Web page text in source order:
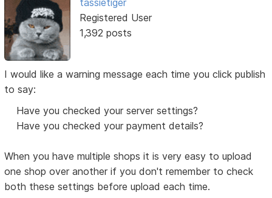
Registered User
1,392 posts
I would like a warning message each time you click publish
to say:
Have you checked your server settings?
Have you checked your payment details?
When you have multiple shops it is very easy to upload
one shop over another if you don't remember to check
both these settings before upload each time.